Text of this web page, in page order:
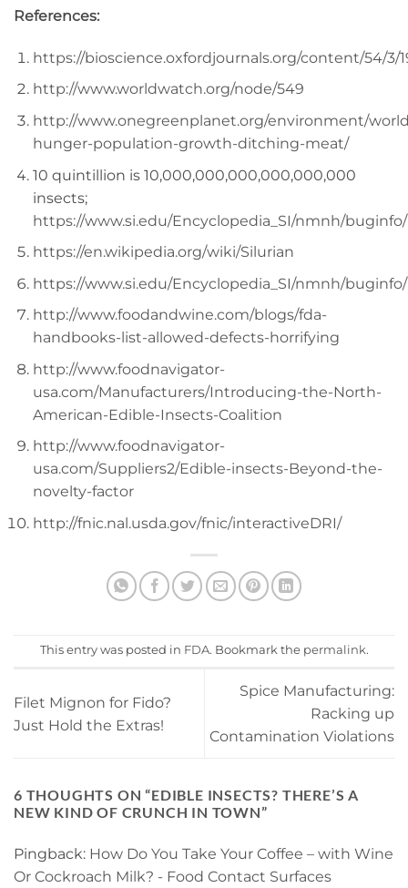
References:
https://bioscience.oxfordjournals.org/content/54/3/
http://www.worldwatch.org/node/549
http://www.onegreenplanet.org/environment/
hunger-population-growth-ditching-meat/
10 quintillion is 10,000,000,000,000,000,000
insects;
https://www.si.edu/Encyclopedia_SI/nmnh/
https://en.wikipedia.org/wiki/Silurian
https://www.si.edu/Encyclopedia_SI/nmnh/
http://www.foodandwine.com/blogs/fda-
handbooks-list-allowed-defects-horrifying
http://www.foodnavigator-
usa.com/Manufacturers/Introducing-the-North-
American-Edible-Insects-Coalition
http://www.foodnavigator-
usa.com/Suppliers2/Edible-insects-Beyond-the-
novelty-factor
http://fnic.nal.usda.gov/fnic/interactiveDRI/
This entry was posted in FDA. Bookmark the permalink.
Filet Mignon for Fido?
Just Hold the Extras!
Spice Manufacturing:
Racking up
Contamination Violations
6 THOUGHTS ON “EDIBLE INSECTS? THERE’S A
NEW KIND OF CRUNCH IN TOWN”
Pingback: How Do You Take Your Coffee – with Wine
Or Cockroach Milk? - Food Contact Surfaces